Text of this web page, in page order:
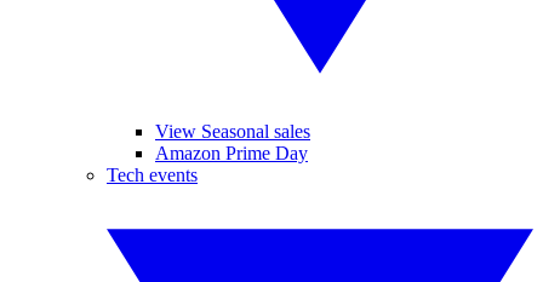
View Seasonal sales
Amazon Prime Day
Tech events